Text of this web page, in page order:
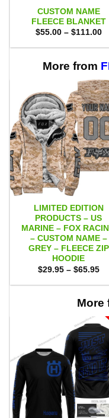
CUSTOM NAME
FLEECE BLANKET
$55.00 – $111.00
More from
LIMITED EDITION
PRODUCTS – US
MARINE – FOX
– CUSTOM NAME –
GREY – FLEECE ZIP
HOODIE
$29.95 – $65.95
More